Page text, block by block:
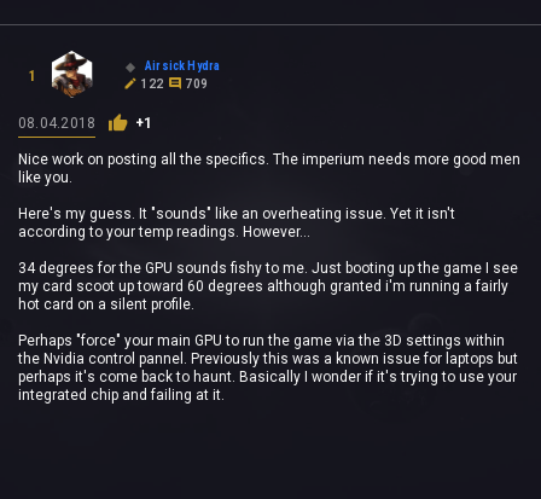
1
Airsick Hydra
122
709
08.04.2018 +1
Nice work on posting all the specifics. The imperium needs more good men
like you.
Here's my guess. It "sounds" like an overheating issue. Yet it isn't
according to your temp readings. However...
34 degrees for the GPU sounds fishy to me. Just booting up the game I see
my card scoot up toward 60 degrees although granted i'm running a fairly
hot card on a silent profile.
Perhaps "force" your main GPU to run the game via the 3D settings within
the Nvidia control pannel. Previously this was a known issue for laptops but
perhaps it's come back to haunt. Basically I wonder if it's trying to use your
integrated chip and failing at it.